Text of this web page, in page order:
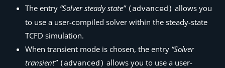
The entry “Solver steady state” (advanced) allows you
to use a user-compiled solver within the steady-state
TCFD simulation.
When transient mode is chosen, the entry “Solver
transient” (advanced) allows you to use a user-